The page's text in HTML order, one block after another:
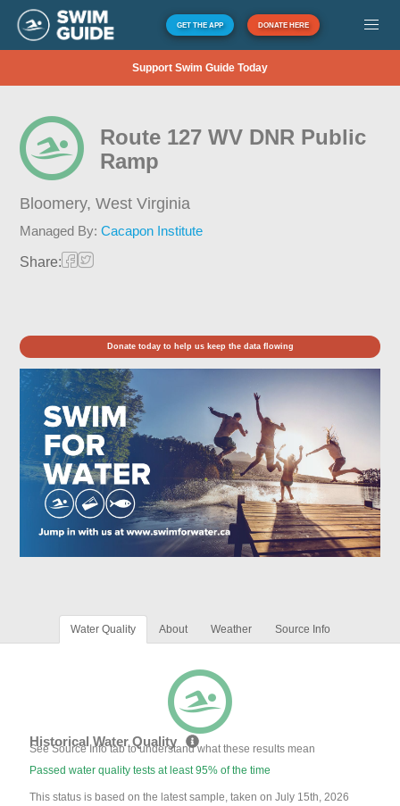
GET THE APP DONATE HERE
Support Swim Guide Today
Route 127 WV DNR Public
Ramp
Bloomery,West Virginia
Managed By:Cacapon Institute
Share:
Donate today to help us keep the data flowing
Water Quality About Weather Source Info
Historical Water Quality
See Source Info tab to understand what these results mean
Passed water quality tests at least 95% of the time
This status is based on the latest sample, taken on July 15th, 2026